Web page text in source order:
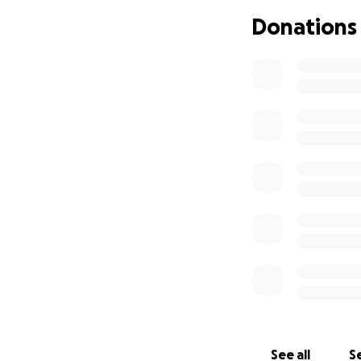
Donations will
daughter as her
Donations
See all